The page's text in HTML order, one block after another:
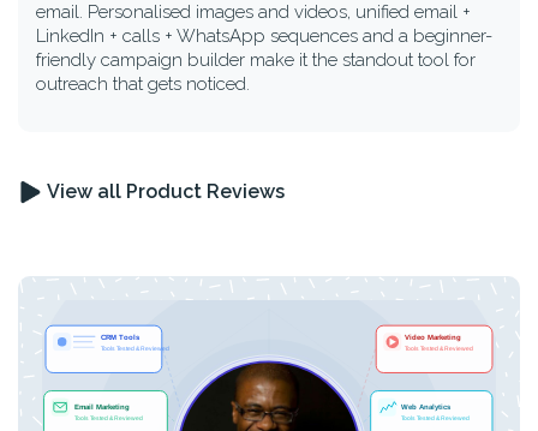
email. Personalised images and videos, unified email +
LinkedIn + calls + WhatsApp sequences and a beginner-
friendly campaign builder make it the standout tool for
outreach that gets noticed.
View all Product Reviews